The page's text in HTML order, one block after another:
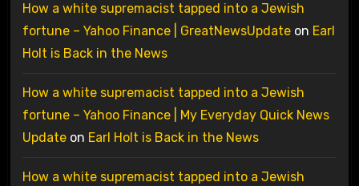
How a white supremacist tapped into a Jewish
fortune – Yahoo Finance | GreatNewsUpdateon Earl
Holt is Back in the News
How a white supremacist tapped into a Jewish
fortune – Yahoo Finance | My Everyday Quick News
Updateon Earl Holt is Back in the News
How a white supremacist tapped into a Jewish